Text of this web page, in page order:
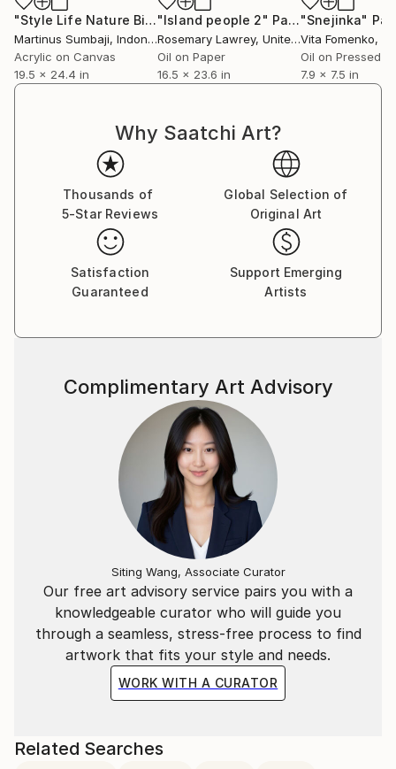
"Style Life Nature Bird" Painting
Martinus Sumbaji, Indonesia
Acrylic on Canvas
19.5 x 24.4 in
"Island people 2" Painting
Rosemary Lawrey, United Kingdom
Oil on Paper
16.5 x 23.6 in
"Snejinka"
Vita Fomenko,
7.9 x 7.5 in
Why Saatchi Art?
Thousands of
5-Star Reviews
Global Selection of
Original Art
Satisfaction
Guaranteed
Support Emerging
Artists
Our free art advisory service pairs you with a
knowledgeable curator who will guide you
through a seamless, stress-free process to find
artwork that fits your style and needs.
WORK WITH A CURATOR
Complimentary Art Advisory
Siting Wang, Associate Curator
Related Searches